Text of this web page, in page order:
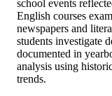
school events
English courses
newspapers and
students investigate
documented in
analysis using
trends.